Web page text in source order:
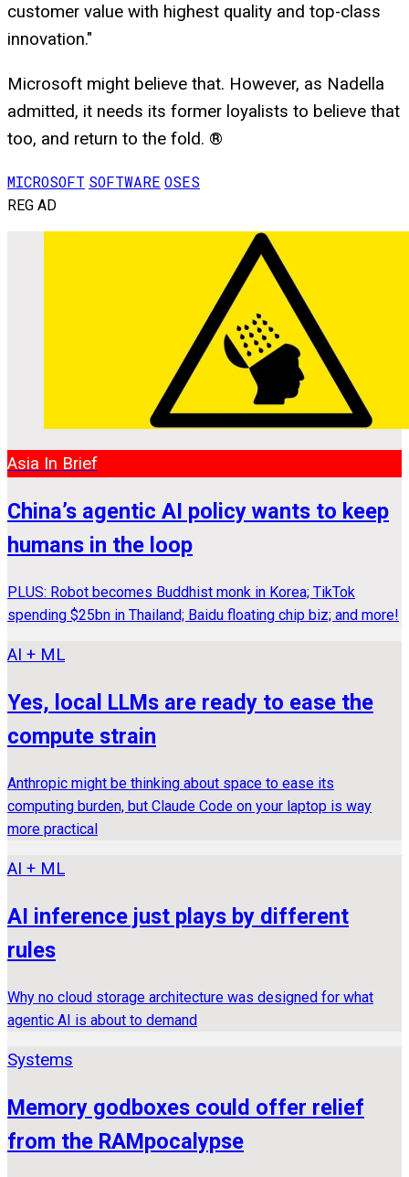
customer value with highest quality and top-class
innovation."
Microsoft might believe that. However, as Nadella
admitted, it needs its former loyalists to believe that
too, and return to the fold. ®
MICROSOFT SOFTWARE OSES
REG AD
Asia In Brief
China’s agentic AI policy wants to keep
humans in the loop
PLUS: Robot becomes Buddhist monk in Korea; TikTok
spending $25bn in Thailand; Baidu floating chip biz; and more!
AI + ML
Yes, local LLMs are ready to ease the
compute strain
Anthropic might be thinking about space to ease its
computing burden, but Claude Code on your laptop is way
more practical
AI + ML
AI inference just plays by different
rules
Why no cloud storage architecture was designed for what
agentic AI is about to demand
Systems
Memory godboxes could offer relief
from the RAMpocalypse